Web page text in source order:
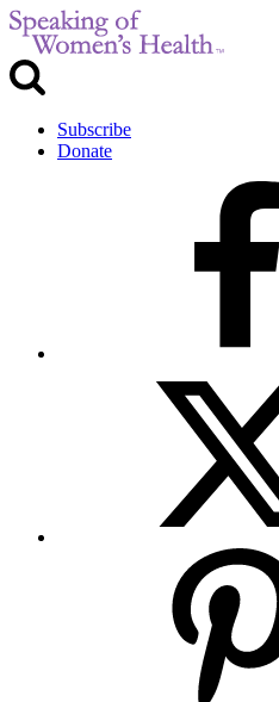
Subscribe
Donate